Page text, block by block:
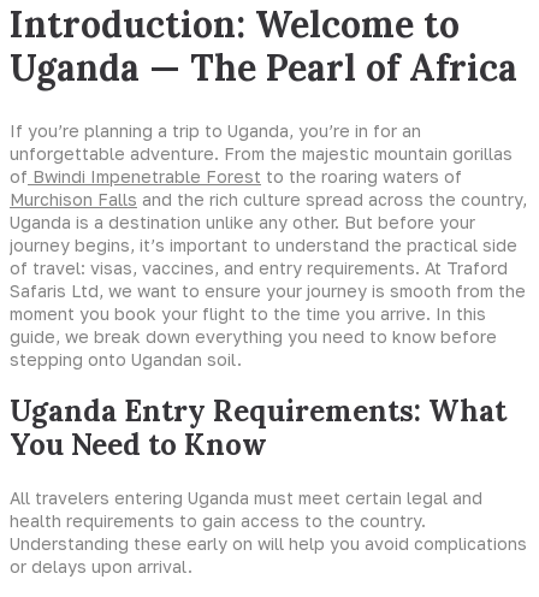
Introduction: Welcome to
Uganda — The Pearl of Africa
If you’re planning a trip to Uganda, you’re in for an
unforgettable adventure. From the majestic mountain gorillas
of Bwindi Impenetrable Forest to the roaring waters of
Murchison Falls and the rich culture spread across the country,
Uganda is a destination unlike any other. But before your
journey begins, it’s important to understand the practical side
of travel: visas, vaccines, and entry requirements. At Traford
Safaris Ltd, we want to ensure your journey is smooth from the
moment you book your flight to the time you arrive. In this
guide, we break down everything you need to know before
stepping onto Ugandan soil.
Uganda Entry Requirements: What
You Need to Know
All travelers entering Uganda must meet certain legal and
health requirements to gain access to the country.
Understanding these early on will help you avoid complications
or delays upon arrival.